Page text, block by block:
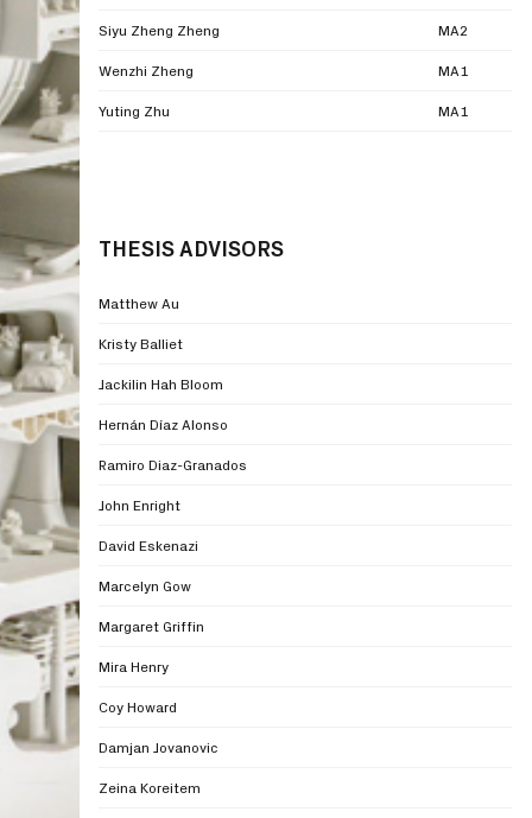
Siyu Zheng Zheng MA2
Wenzhi Zheng MA1
Yuting Zhu MA1
THESIS ADVISORS
Matthew Au
Kristy Balliet
Jackilin Hah Bloom
Hernán Díaz Alonso
Ramiro Diaz-Granados
John Enright
David Eskenazi
Marcelyn Gow
Margaret Griffin
Mira Henry
Coy Howard
Damjan Jovanovic
Zeina Koreitem